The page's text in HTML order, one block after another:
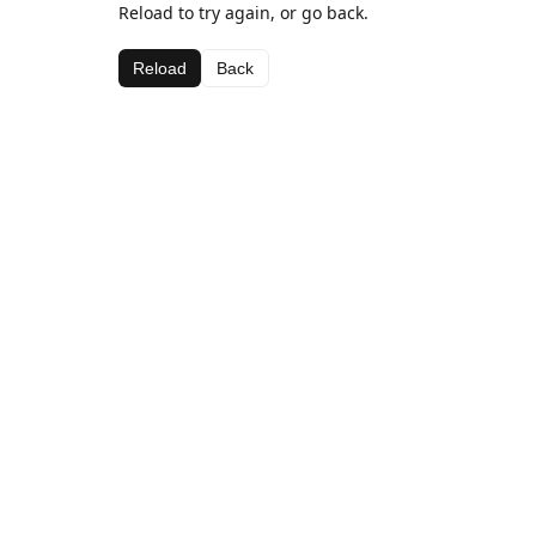
Reload to try again, or go back.
Reload Back